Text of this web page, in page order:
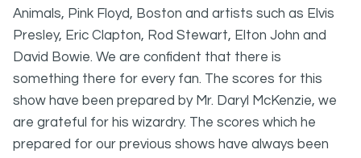
Animals, Pink Floyd, Boston and artists such as Elvis
Presley, Eric Clapton, Rod Stewart, Elton John and
David Bowie. We are confident that there is
something there for every fan. The scores for this
show have been prepared by Mr. Daryl McKenzie, we
are grateful for his wizardry. The scores which he
prepared for our previous shows have always been